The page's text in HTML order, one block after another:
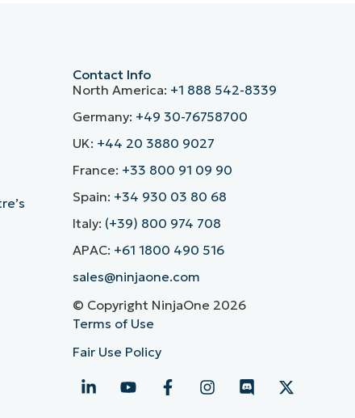
Contact Info
North America: +1 888 542-8339
Germany: +49 30-76758700
UK: +44 20 3880 9027
France: +33 800 91 09 90
Spain: +34 930 03 80 68
Italy: (+39) 800 974 708
APAC: +61 1800 490 516
sales@ninjaone.com
© Copyright NinjaOne 2026
Terms of Use
Fair Use Policy